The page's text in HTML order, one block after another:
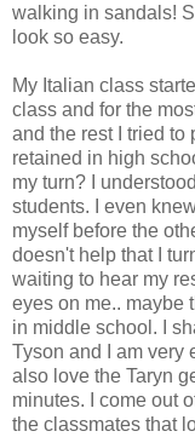
walking in sandals!
look so easy.
My Italian class
class and for the
and the rest I tried to
retained in high
my turn? I
students. I even
myself before the
doesn't help that I
waiting to hear my
eyes on me.. maybe
in middle school. I
Tyson and I am very
also love the Taryn
minutes. I come out
the classmates that